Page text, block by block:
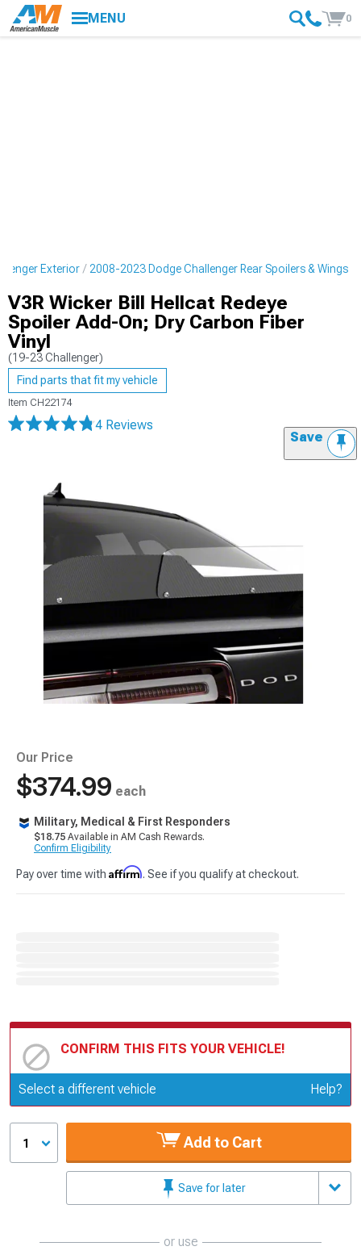
MENU 0
Exterior 2008-2023 Dodge Challenger Rear Spoilers & Wings
V3R Wicker Bill Hellcat Redeye
Spoiler Add-On; Dry Carbon Fiber
Vinyl
(19-23 Challenger)
Find parts that fit my vehicle
Item CH22174
4 Reviews
Save
Our Price
$374.99 each
Military, Medical & First Responders
$18.75 Available in AM Cash Rewards.
Confirm Eligibility
Pay over time with Affirm. See if you qualify at checkout.
CONFIRM THIS FITS YOUR VEHICLE!
Update or Change Vehicle
Select a different vehicle Help?
1 Add to Cart
Save for later
or use